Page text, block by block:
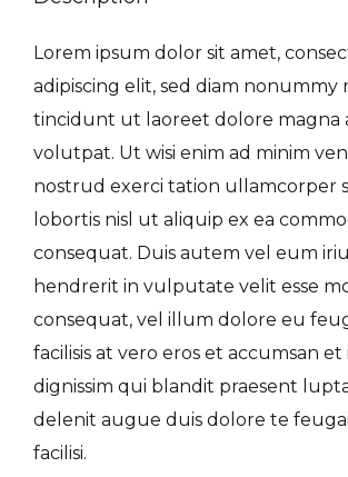
Lorem ipsum dolor sit amet,
adipiscing elit, sed diam nonummy
tincidunt ut laoreet dolore magna
volutpat. Ut wisi enim ad minim
nostrud exerci tation ullamcorper
lobortis nisl ut aliquip ex ea
consequat. Duis autem vel eum
hendrerit in vulputate velit esse
consequat, vel illum dolore eu
facilisis at vero eros et accumsan et
dignissim qui blandit praesent
delenit augue duis dolore te
facilisi.